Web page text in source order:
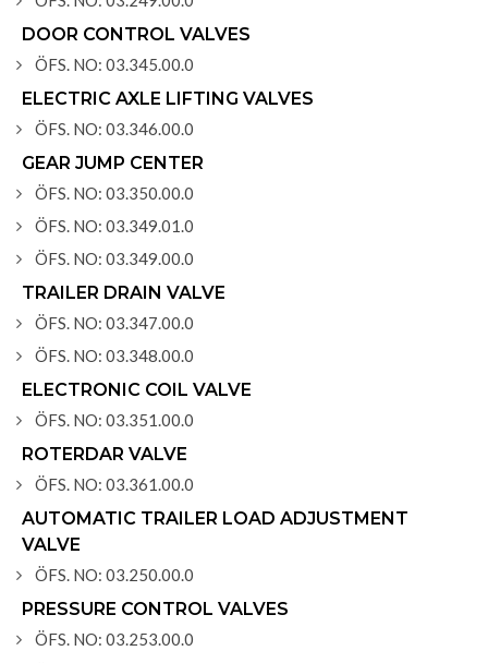
DOOR CONTROL VALVES
ÖFS. NO: 03.345.00.0
ELECTRIC AXLE LIFTING VALVES
ÖFS. NO: 03.346.00.0
GEAR JUMP CENTER
ÖFS. NO: 03.350.00.0
ÖFS. NO: 03.349.01.0
ÖFS. NO: 03.349.00.0
TRAILER DRAIN VALVE
ÖFS. NO: 03.347.00.0
ÖFS. NO: 03.348.00.0
ELECTRONIC COIL VALVE
ÖFS. NO: 03.351.00.0
ROTERDAR VALVE
ÖFS. NO: 03.361.00.0
AUTOMATIC TRAILER LOAD ADJUSTMENT
VALVE
ÖFS. NO: 03.250.00.0
PRESSURE CONTROL VALVES
ÖFS. NO: 03.253.00.0